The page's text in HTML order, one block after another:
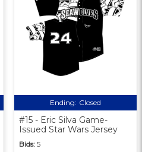
Ending: Closed
#15 - Eric Silva Game-
Issued Star Wars Jersey
Bids: 5